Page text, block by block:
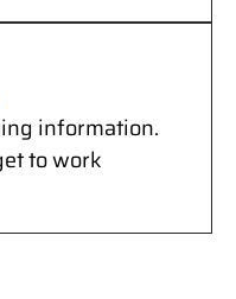
information.
to work